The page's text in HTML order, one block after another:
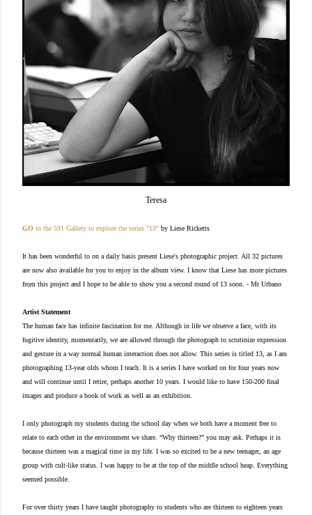
Teresa
GO to the 591 Gallery to explore the series "13" by Liese Ricketts
It has been wonderful to on a daily basis present Liese's photographic project. All 32 pictures
are now also available for you to enjoy in the album view. I know that Liese has more pictures
from this project and I hope to be able to show you a second round of 13 soon. - Mr Urbano
Artist Statement
The human face has infinite fascination for me. Although in life we observe a face, with its
fugitive identity, momentarily, we are allowed through the photograph to scrutinize expression
and gesture in a way normal human interaction does not allow. This series is titled 13, as I am
photographing 13-year olds whom I teach. It is a series I have worked on for four years now
and will continue until I retire, perhaps another 10 years. I would like to have 150-200 final
images and produce a book of work as well as an exhibition.
I only photograph my students during the school day when we both have a moment free to
relate to each other in the environment we share. “Why thirteen?” you may ask. Perhaps it is
because thirteen was a magical time in my life. I was so excited to be a new teenager, an age
group with cult-like status. I was happy to be at the top of the middle school heap. Everything
seemed possible.
For over thirty years I have taught photography to students who are thirteen to eighteen years